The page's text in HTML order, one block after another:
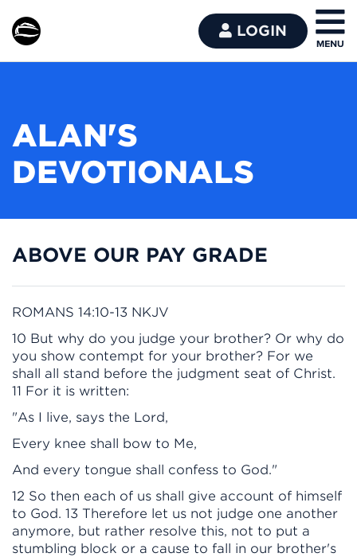
LOGIN
ALAN'S
DEVOTIONALS
ABOVE OUR PAY GRADE
ROMANS 14:10-13 NKJV
10 But why do you judge your brother? Or why do
you show contempt for your brother? For we
shall all stand before the judgment seat of Christ.
11 For it is written:
"As I live, says the Lord,
Every knee shall bow to Me,
And every tongue shall confess to God."
12 So then each of us shall give account of himself
to God. 13 Therefore let us not judge one another
anymore, but rather resolve this, not to put a
stumbling block or a cause to fall in our brother's